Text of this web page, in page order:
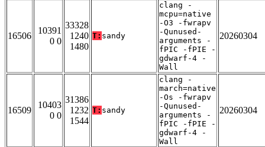
16506
10391
0 0
33328
1240
1480
T: sandy
clang -
mcpu=native
-O3 -fwrapv
-Qunused-
arguments -
fPIC -fPIE -
gdwarf-4 -
Wall
20260304
16509
10403
0 0
31386
1232
1544
T: sandy
clang -
march=native
-Os -fwrapv
-Qunused-
arguments -
fPIC -fPIE -
gdwarf-4 -
Wall
20260304